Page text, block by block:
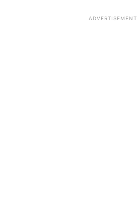
ADVERTISEMENT